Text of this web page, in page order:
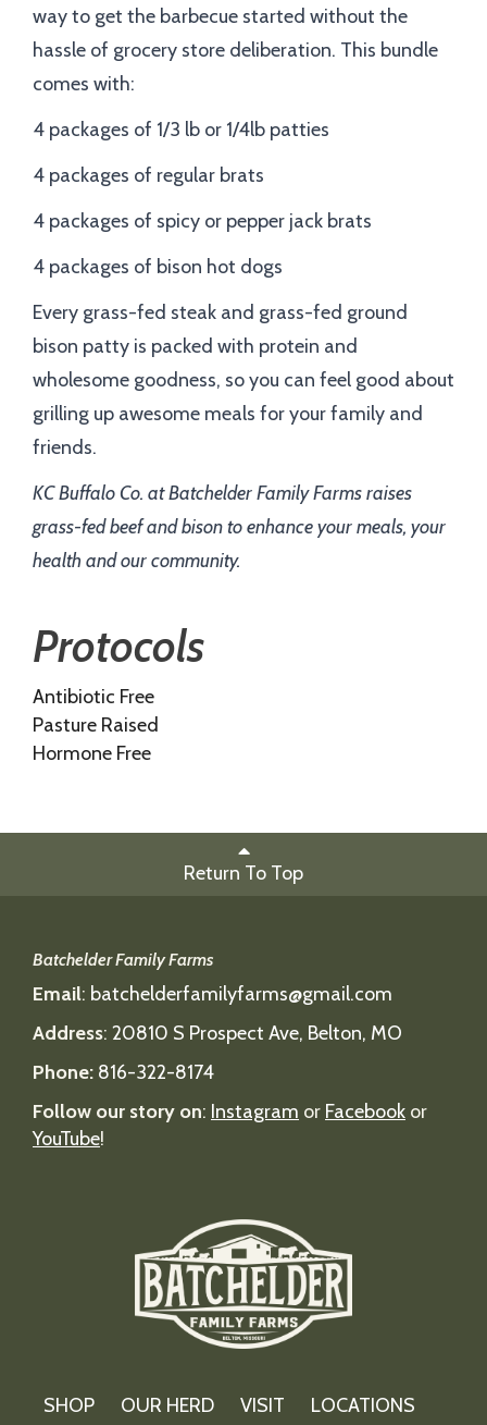
way to get the barbecue started without the
hassle of grocery store deliberation. This bundle
comes with:
4 packages of 1/3 lb or 1/4lb patties
4 packages of regular brats
4 packages of spicy or pepper jack brats
4 packages of bison hot dogs
Every grass-fed steak and grass-fed ground
bison patty is packed with protein and
wholesome goodness, so you can feel good about
grilling up awesome meals for your family and
friends.
KC Buffalo Co. at Batchelder Family Farms raises
grass-fed beef and bison to enhance your meals, your
health and our community.
Protocols
Antibiotic Free
Pasture Raised
Hormone Free
Return To Top
Batchelder Family Farms
Email: batchelderfamilyfarms@gmail.com
Address: 20810 S Prospect Ave, Belton, MO
Phone: 816-322-8174
Follow our story on: Instagram or Facebook or
YouTube!
SHOP OUR HERD VISIT LOCATIONS